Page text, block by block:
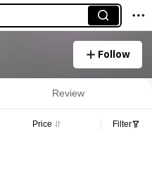
Follow
Review
Price Filter